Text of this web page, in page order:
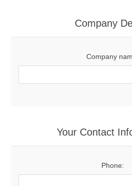
Company
Company
Your Contact
Phone: